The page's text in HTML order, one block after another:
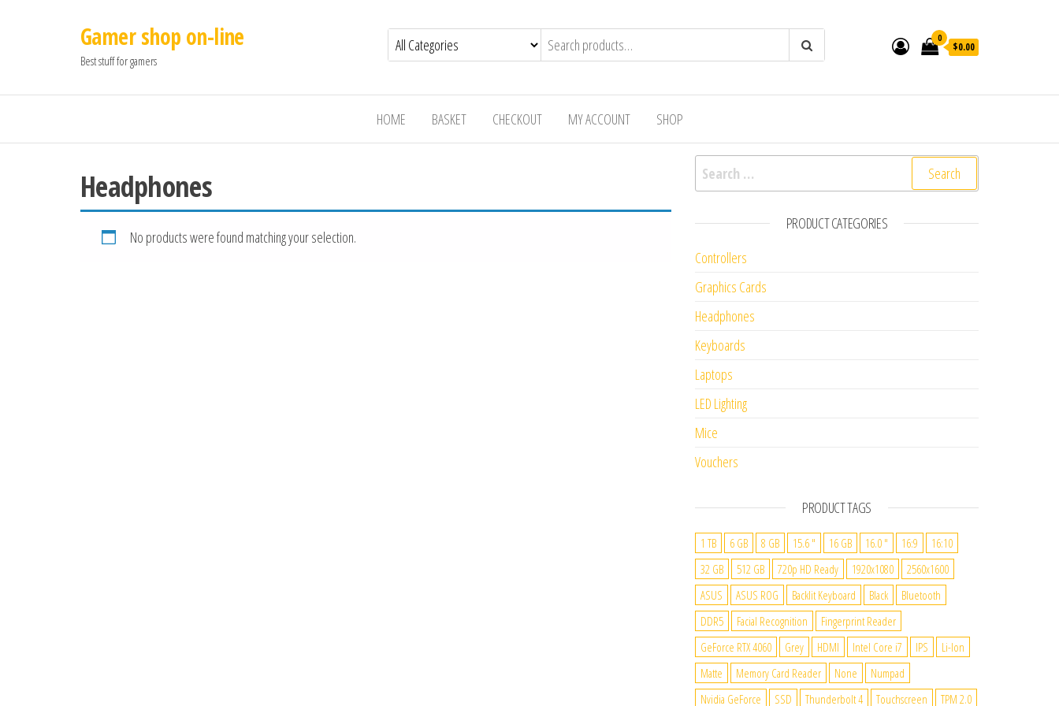
Gamer shop on-line
Best stuff for gamers
0
$0.00
HOME BASKET CHECKOUT MY ACCOUNT SHOP
Headphones
No products were found matching your selection.
Search for:
PRODUCT CATEGORIES
Controllers
Graphics Cards
Headphones
Keyboards
Laptops
LED Lighting
Mice
Vouchers
PRODUCT TAGS
1 TB 6 GB 8 GB 15.6 " 16 GB 16.0 " 16:9
16:10
32 GB
512 GB 720p HD Ready 1920x1080
2560x1600
ASUS
ASUS ROG Backlit Keyboard Black
Bluetooth
DDR5
Facial Recognition
Fingerprint Reader
GeForce RTX 4060
Grey HDMI Intel Core i7 IPS
Li-Ion
Matte
Memory Card Reader None
Numpad
Nvidia GeForce
SSD Thunderbolt 4 Touchscreen
TPM 2.0